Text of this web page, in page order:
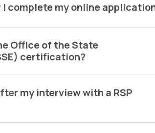
complete my online
Office of the State
certification?
my interview with a RSP